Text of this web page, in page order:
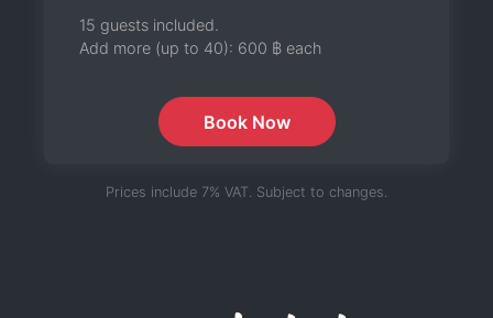
15 guests included.
Add more (up to 40): 600 ฿ each
Book Now
Prices include 7% VAT. Subject to changes.